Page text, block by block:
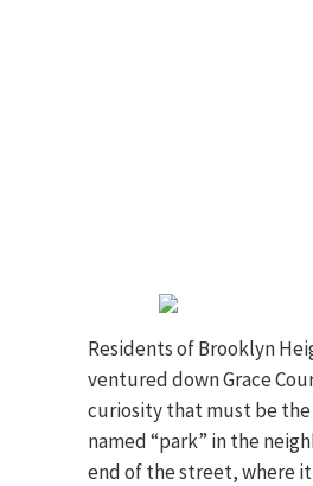
Residents of Brooklyn
ventured down Grace
curiosity that must be
named “park” in the
end of the street, where